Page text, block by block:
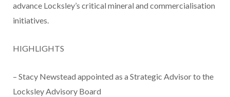
advance Locksley’s critical mineral and commercialisation
initiatives.
HIGHLIGHTS
– Stacy Newstead appointed as a Strategic Advisor to the
Locksley Advisory Board